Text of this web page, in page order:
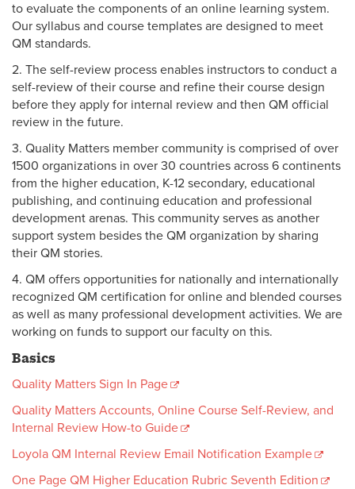
to evaluate the components of an online learning system.
Our syllabus and course templates are designed to meet
QM standards.
2. The self-review process enables instructors to conduct a
self-review of their course and refine their course design
before they apply for internal review and then QM official
review in the future.
3. Quality Matters member community is comprised of over
1500 organizations in over 30 countries across 6 continents
from the higher education, K-12 secondary, educational
publishing, and continuing education and professional
development arenas. This community serves as another
support system besides the QM organization by sharing
their QM stories.
4. QM offers opportunities for nationally and internationally
recognized QM certification for online and blended courses
as well as many professional development activities. We are
working on funds to support our faculty on this.
Basics
Quality Matters Sign In Page
Quality Matters Accounts, Online Course Self-Review, and
Internal Review How-to Guide
Loyola QM Internal Review Email Notification Example
One Page QM Higher Education Rubric Seventh Edition